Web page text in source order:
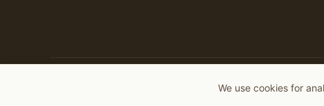
We use cookies for